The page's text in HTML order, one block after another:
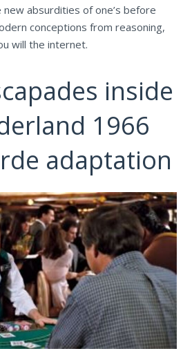
absurdities of one’s before
conceptions from reasoning,
will the internet.
inside
1966
adaptation